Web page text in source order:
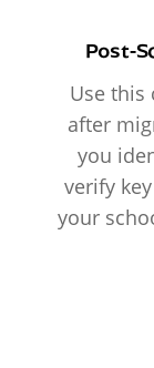
Post-
Use this
after
you
verify
your